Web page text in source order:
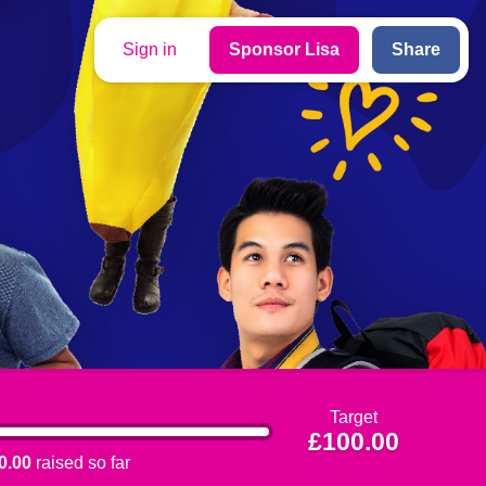
Sign in Sponsor Lisa Share
raised so far
Target
£100.00